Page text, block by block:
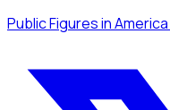
Public Figuresin America